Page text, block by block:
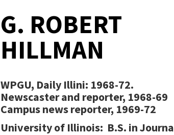
G. ROBERT
HILLMAN
WPGU, Daily Illini: 1968-72.
Newscaster and reporter, 1968-69
Campus news reporter, 1969-72
University of Illinois: B.S. in